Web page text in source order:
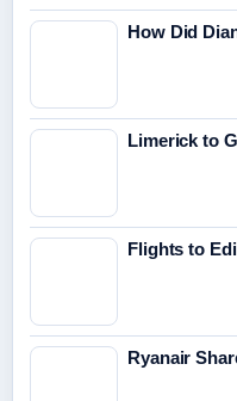
How Did
Limerick to
Flights to
Ryanair